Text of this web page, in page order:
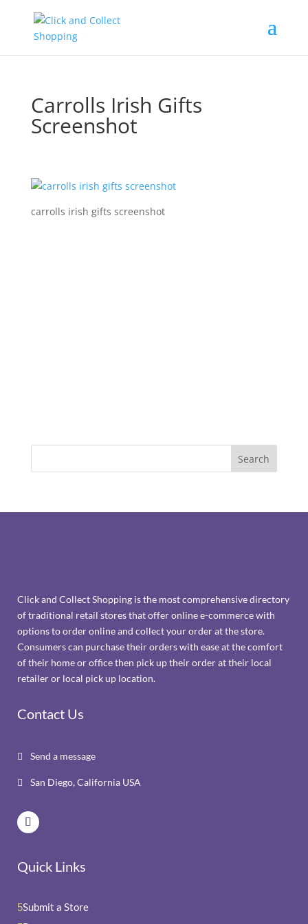
Carrolls Irish Gifts
Screenshot
carrolls irish gifts screenshot
Click and Collect Shopping is the most comprehensive directory
of traditional retail stores that offer online e-commerce with
options to order online and collect your order at the store.
Consumers can purchase their orders with ease at the comfort
of their home or office then pick up their order at their local
retailer or local pick up location.
Contact Us
 Send a message
 San Diego, California USA
Quick Links
5Submit a Store